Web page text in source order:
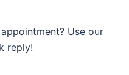
Use our
reply!